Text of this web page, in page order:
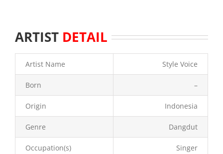
ARTIST DETAIL
Artist Name Style Voice
Born –
Origin Indonesia
Genre Dangdut
Occupation(s) Singer